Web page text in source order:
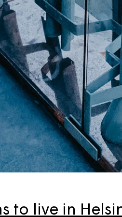
to live in